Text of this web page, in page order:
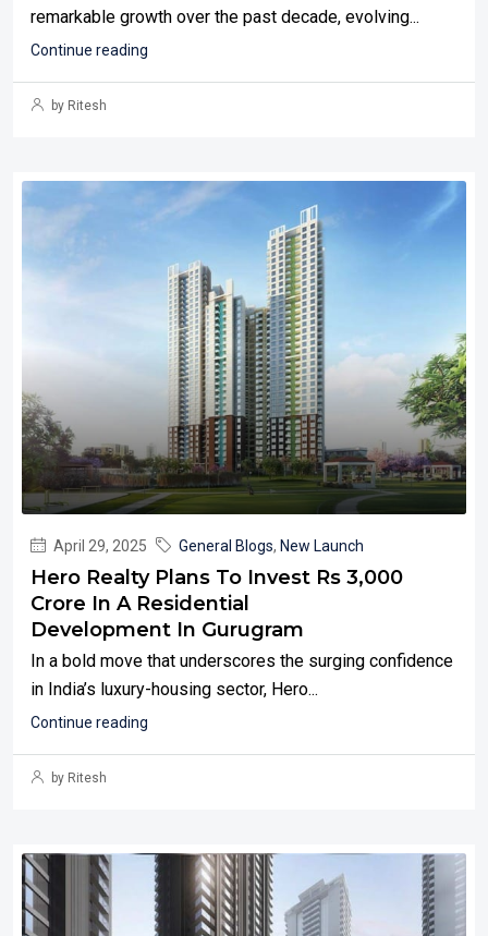
remarkable growth over the past decade, evolving...
Continue reading
by Ritesh
April 29, 2025 General Blogs, New Launch
Hero Realty Plans To Invest Rs 3,000
Crore In A Residential
Development In Gurugram
In a bold move that underscores the surging confidence
in India’s luxury-housing sector, Hero...
Continue reading
by Ritesh